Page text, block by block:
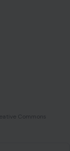
Commons